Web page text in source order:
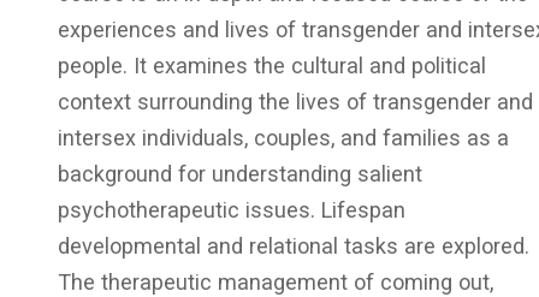
experiences and lives of transgender and
people. It examines the cultural and political
context surrounding the lives of transgender and
intersex individuals, couples, and families as a
background for understanding salient
psychotherapeutic issues. Lifespan
developmental and relational tasks are explored.
The therapeutic management of coming out,